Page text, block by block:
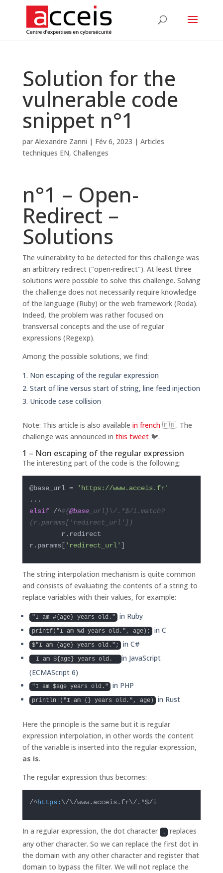
Solution for the
vulnerable code
snippet n°1
par Alexandre Zanni | Fév 6, 2023 | Articles
techniques EN, Challenges
n°1 – Open-
Redirect –
Solutions
The vulnerability to be detected for this challenge was
an arbitrary redirect ("open-redirect"). At least three
solutions were possible to solve this challenge. Solving
the challenge does not necessarily require knowledge
of the language (Ruby) or the web framework (Roda).
Indeed, the problem was rather focused on
transversal concepts and the use of regular
expressions (Regexp).
Among the possible solutions, we find:
Non escaping of the regular expression
Start of line versus start of string, line feed injection
Unicode case collision
Note: This article is also available in french🇫🇷. The
challenge was announced in this tweet🐦.
1 – Non escaping of the regular expression
The interesting part of the code is the following:
@base_url =
'https://www.acceis.fr'
elsif /^#{@base_url}\/.*$/i.match?
(r.params['redirect_url'])
r.params[ 'redirect_url' ]
The string interpolation mechanism is quite common
and consists of evaluating the contents of a string to
replace variables with their values, for example:
"I am #{age} years old." in Ruby
printf("I am %d years old.", age); in C
$"I am {age} years old."; in C#
I am ${age} years old.
in JavaScript
(ECMAScript 6)
"I am $age years old." in PHP
println!("I am {} years old.", age) in Rust
Here the principle is the same but it is regular
expression interpolation, in other words the content
of the variable is inserted into the regular expression,
as is.
The regular expression thus becomes:
/^https: \/\/www.acceis.fr\/.*$/i
In a regular expression, the dot character .
replaces
any other character. So we can replace the first dot in
the domain with any other character and register that
domain to bypass the filter. We will not replace the